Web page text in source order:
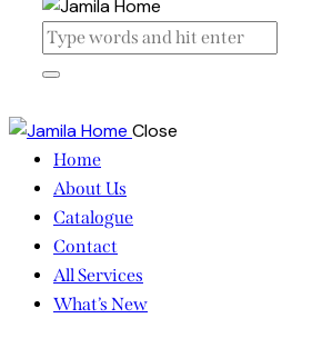
Close
Home
About Us
Catalogue
Contact
All Services
What’s New